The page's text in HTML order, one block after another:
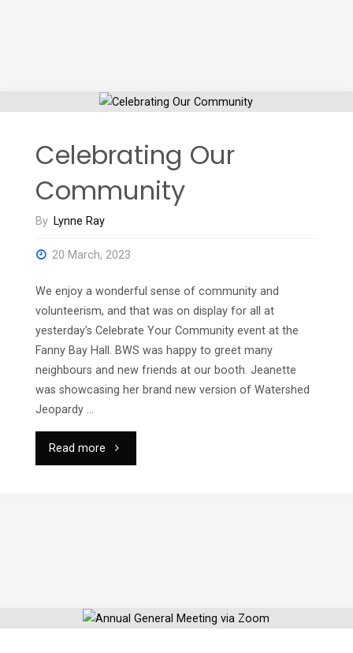
Celebrating Our
Community
By Lynne Ray
20 March, 2023
We enjoy a wonderful sense of community and
volunteerism, and that was on display for all at
yesterday’s Celebrate Your Community event at the
Fanny Bay Hall. BWS was happy to greet many
neighbours and new friends at our booth. Jeanette
was showcasing her brand new version of Watershed
Jeopardy …
Read more "Celebrating